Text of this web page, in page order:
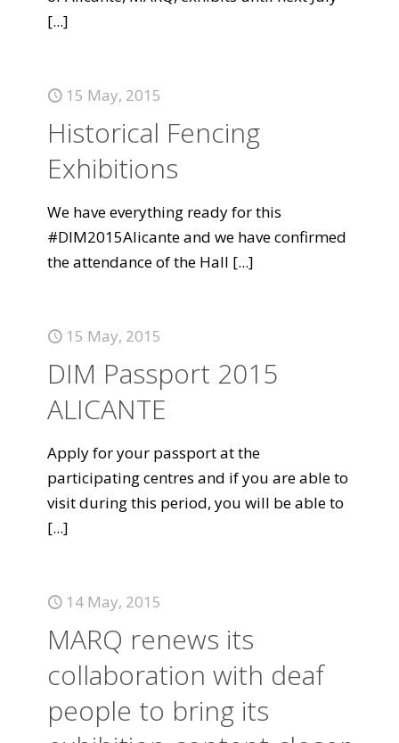
[...]
15 May, 2015
Historical Fencing
Exhibitions
We have everything ready for this
#DIM2015Alicante and we have confirmed
the attendance of the Hall [...]
15 May, 2015
DIM Passport 2015
ALICANTE
Apply for your passport at the
participating centres and if you are able to
visit during this period, you will be able to
[...]
14 May, 2015
MARQ renews its
collaboration with deaf
people to bring its